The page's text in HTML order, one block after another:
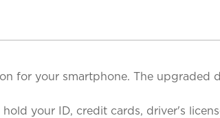
for your smartphone. The upgraded
your ID, credit cards, driver's